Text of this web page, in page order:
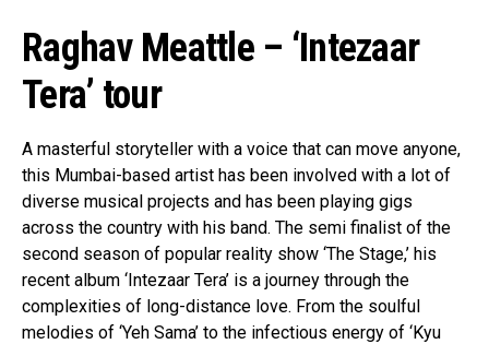
Raghav Meattle – ‘Intezaar
Tera’ tour
A masterful storyteller with a voice that can move anyone,
this Mumbai-based artist has been involved with a lot of
diverse musical projects and has been playing gigs
across the country with his band. The semi finalist of the
second season of popular reality show ‘The Stage,’ his
recent album ‘Intezaar Tera’ is a journey through the
complexities of long-distance love. From the soulful
melodies of ‘Yeh Sama’ to the infectious energy of ‘Kyu